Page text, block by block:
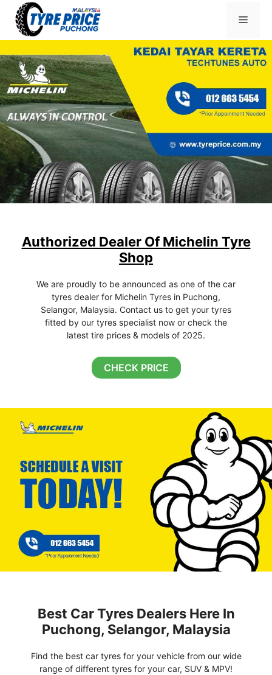
content
Menu
Authorized Dealer Of Michelin Tyre
Shop
We are proudly to be announced as one of the car
tyres dealer for Michelin Tyres in Puchong,
Selangor, Malaysia. Contact us to get your tyres
fitted by our tyres specialist now or check the
latest tire prices & models of 2025.
CHECK PRICE
Best Car Tyres Dealers Here In
Puchong, Selangor, Malaysia
Find the best car tyres for your vehicle from our wide
range of different tyres for your car, SUV & MPV!